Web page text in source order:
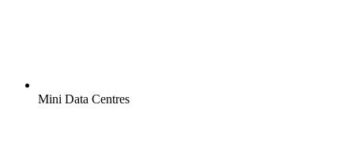
Mini Data Centres